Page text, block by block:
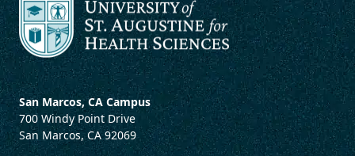
San Marcos, CA Campus
700 Windy Point Drive
San Marcos, CA 92069